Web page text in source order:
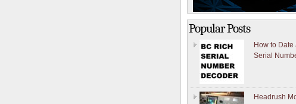
Popular Posts
How to
Serial
Headrush